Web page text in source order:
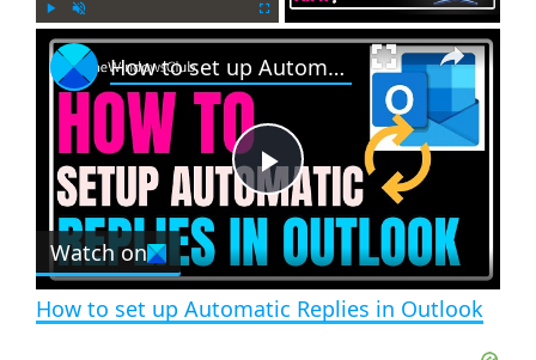
l n
m
u
c
r
e
n
×
P
l
a
How to set up Automatic Replies in Outlook
Watch on
How to set up Automatic Replies in Outlook